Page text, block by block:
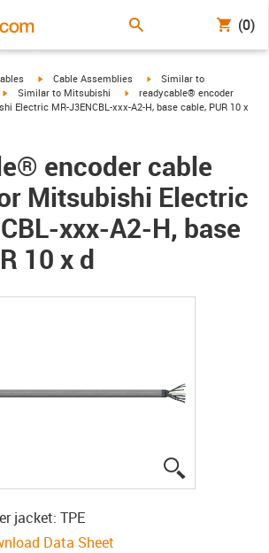
(0)
right igus-icon-arrow-right
Cable Assemblies igus-icon-arrow-right
Similar to
igus-icon-arrow-right
Similar to Mitsubishi igus-icon-arrow-right
readycable® encoder
Electric MR-J3ENCBL-xxx-A2-H, base cable, PUR 10 x
encoder cable
Mitsubishi Electric
xxx-A2-H, base
10 x d
jacket: TPE
Data Sheet